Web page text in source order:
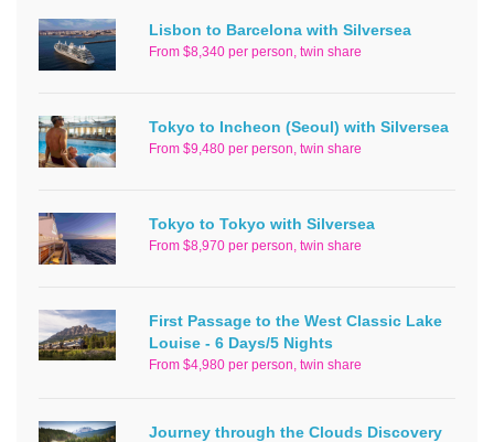
Lisbon to Barcelona with Silversea
From $8,340 per person, twin share
Tokyo to Incheon (Seoul) with Silversea
From $9,480 per person, twin share
Tokyo to Tokyo with Silversea
From $8,970 per person, twin share
First Passage to the West Classic Lake
Louise - 6 Days/5 Nights
From $4,980 per person, twin share
Journey through the Clouds Discovery